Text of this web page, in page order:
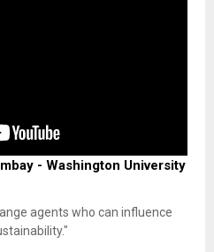
- Washington University
agents who can influence